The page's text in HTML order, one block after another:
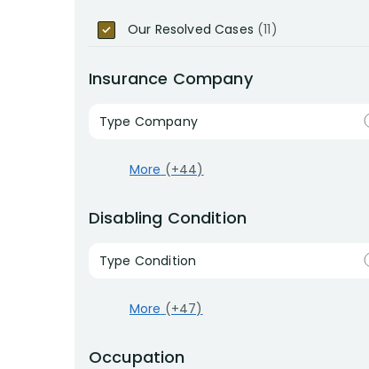
Our Resolved Cases (11)
Insurance Company
Type Company
More (+44)
Disabling Condition
Type Condition
More (+47)
Occupation